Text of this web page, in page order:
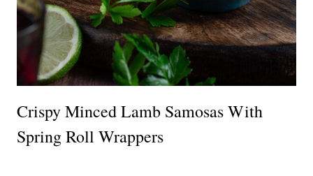
Crispy Minced Lamb Samosas With
Spring Roll Wrappers